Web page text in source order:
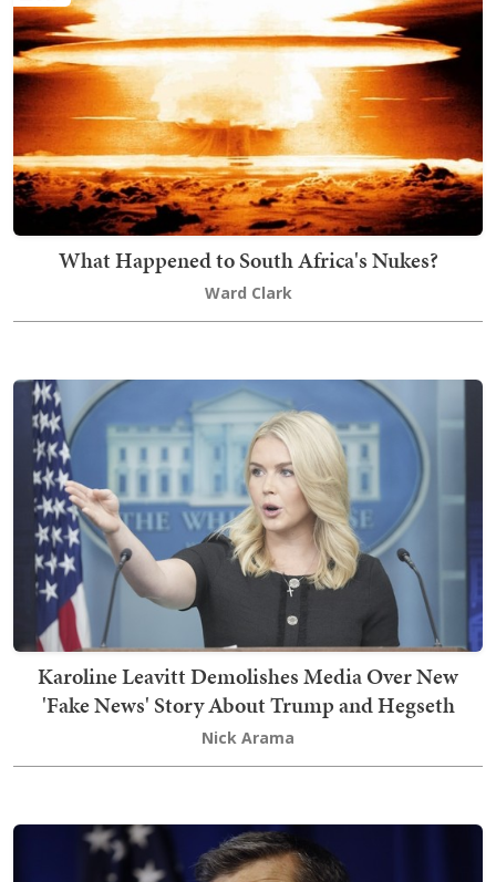
What Happened to South Africa's Nukes?
Ward Clark
Karoline Leavitt Demolishes Media Over New
'Fake News' Story About Trump and Hegseth
Nick Arama